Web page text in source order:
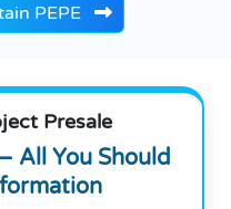
PEPE
Presale
All You Should